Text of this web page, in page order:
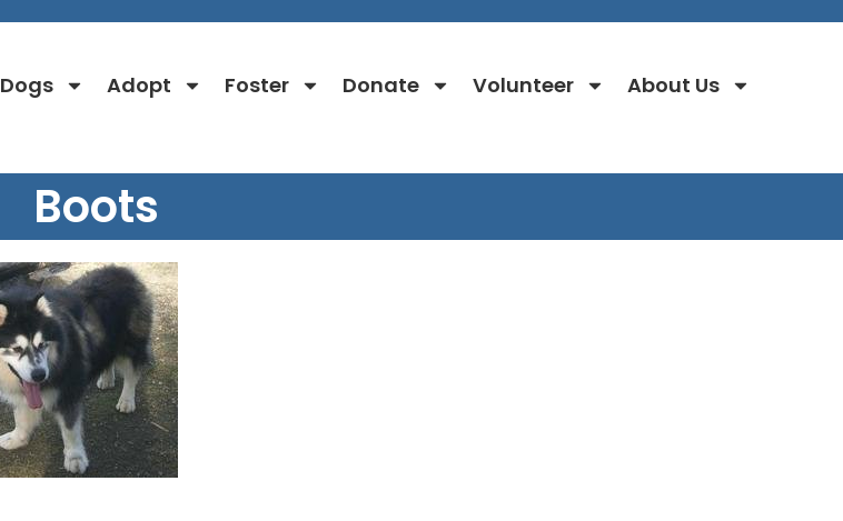
Dogs Adopt Foster Donate Volunteer About Us
Boots